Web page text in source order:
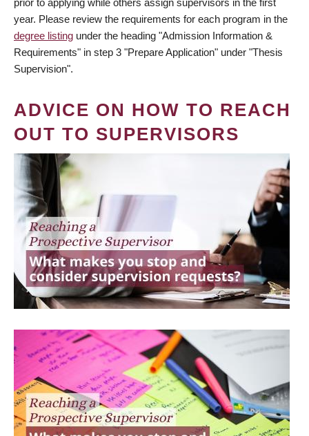
year. Please review the requirements for each program in the
degree listing under the heading "Admission Information &
Requirements" in step 3 "Prepare Application" under "Thesis
Supervision".
ADVICE ON HOW TO REACH
OUT TO SUPERVISORS